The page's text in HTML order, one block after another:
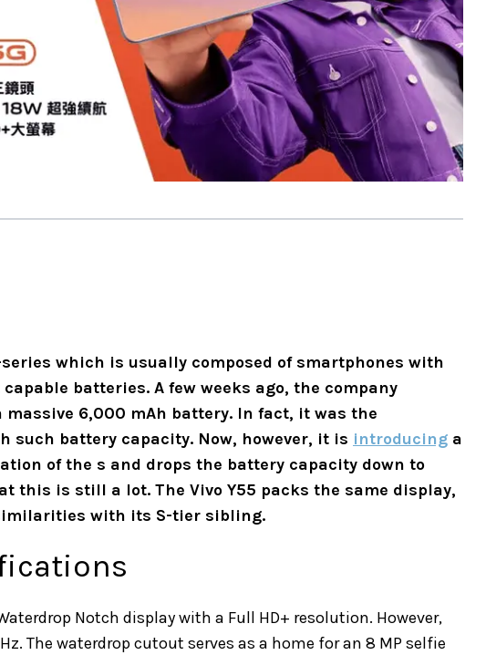
which is usually composed of smartphones with
batteries. A few weeks ago, the company
massive 6,000 mAh battery. In fact, it was the
such battery capacity. Now, however, it is introducing a
of the s and drops the battery capacity down to
this is still a lot. The Vivo Y55 packs the same display,
with its S-tier sibling.
Notch display with a Full HD+ resolution. However,
The waterdrop cutout serves as a home for an 8 MP selfie